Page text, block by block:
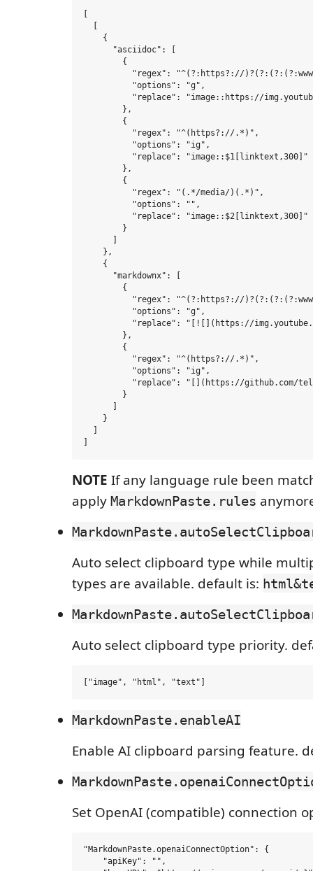
[
  [
    {
      "asciidoc": [
        {
"regex": "^(?:https?://
          "options": "g",
"replace": "image::https://
        },
        {
          "regex": "^(https?://.*)",
          "options": "ig",
          "replace": "image::$1[linktext,300]"
        },
        {
          "regex": "(.*/media/)(.*)",
          "options": "",
          "replace": "image::$2[linktext,300]"
        }
      ]
    },
    {
      "markdownx": [
        {
"regex": "^(?:https?://
          "options": "g",
"replace": "[![](https://
        },
        {
          "regex": "^(https?://.*)",
          "options": "ig",
"replace": "[](https://github.com/
        }
      ]
    }
  ]
NOTE If any language rule been
apply MarkdownPaste.rules
Auto select clipboard type while
types are available. default is:
Auto select clipboard type priority.
MarkdownPaste.enableAI
Enable AI clipboard parsing feature.
Set OpenAI (compatible) connection
"MarkdownPaste.openaiConnectOption": {
    "apiKey": "",